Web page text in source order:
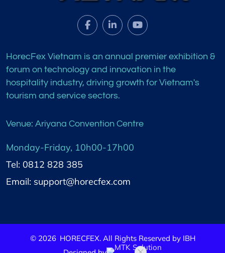
HorecFex Vietnam is an annual premier exhibition &
forum on technology and innovation in the
hospitality industry, driving growth for Vietnam's
tourism and service sectors.
Venue: Ariyana Convention Centre
Monday-Friday, 10h00-17h00
Tel: 0812 828 385
Email: support@horecfex.com
© 2026 HORECFEX. All Rights Reserved by IBH